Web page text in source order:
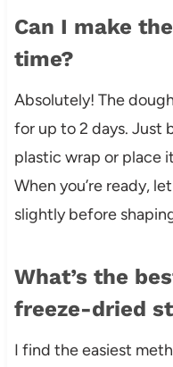
Can I make
time?
Absolutely! The
for up to 2 days. Just
plastic wrap or place
When you’re ready,
slightly before
What’s the
freeze-dried
I find the easiest